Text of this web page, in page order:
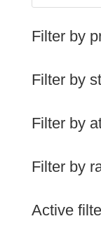
Filter by
Filter by
Filter by
Filter by
Active